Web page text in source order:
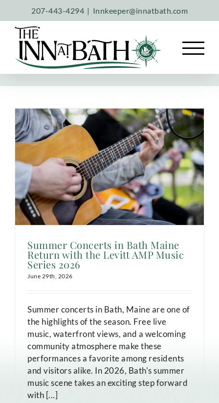
content
207-443-4294 | Innkeeper@innatbath.com
Summer Concerts in Bath Maine
Return with the Levitt AMP Music
Series 2026
June 29th, 2026
Summer concerts in Bath, Maine are one of
the highlights of the season. Free live
music, waterfront views, and a welcoming
community atmosphere make these
performances a favorite among residents
and visitors alike. In 2026, Bath's summer
music scene takes an exciting step forward
with [...]